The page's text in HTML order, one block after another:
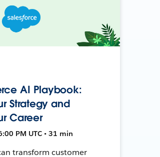
AI Playbook:
Strategy and
Career
PM UTC • 31 min
transform customer